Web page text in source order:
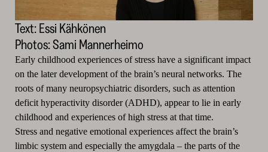
Text: Essi Kähkönen
Photos: Sami Mannerheimo
Early childhood experiences of stress have a significant impact
on the later development of the brain’s neural networks. The
roots of many neuropsychiatric disorders, such as attention
deficit hyperactivity disorder (ADHD), appear to lie in early
childhood and experiences of high stress at that time.
Stress and negative emotional experiences affect the brain’s
limbic system and especially the amygdala – the parts of the